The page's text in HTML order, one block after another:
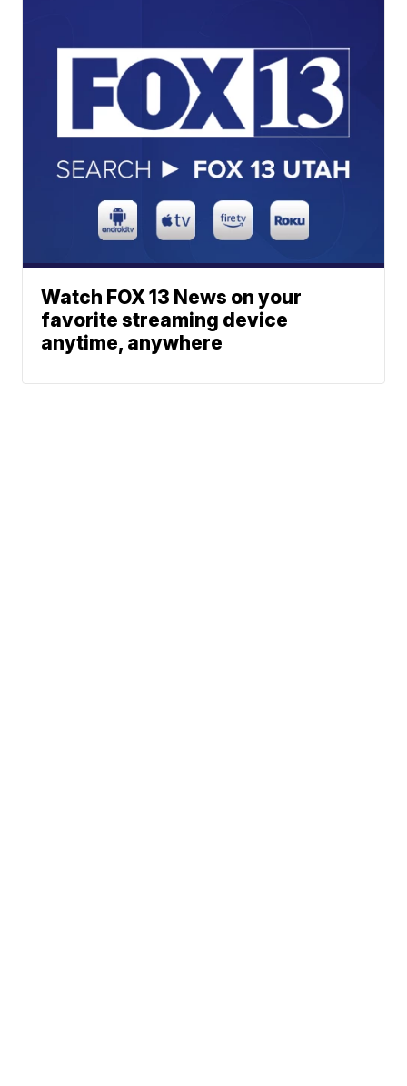
Watch FOX 13 News on your
favorite streaming device
anytime, anywhere